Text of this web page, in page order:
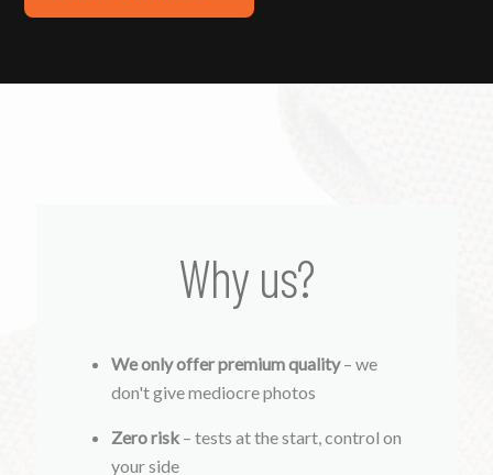
Why us?
We only offer premium quality– we
don't give mediocre photos
Zero risk – tests at the start, control on
your side